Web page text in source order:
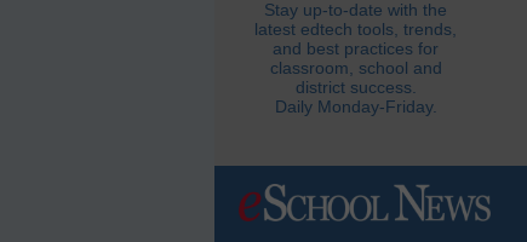
Stay up-to-date with the
latest edtech tools, trends,
and best practices for
classroom, school and
district success.
Daily Monday-Friday.